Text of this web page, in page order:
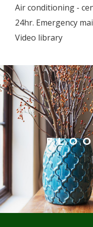
Air conditioning -
24hr. Emergency
Video library